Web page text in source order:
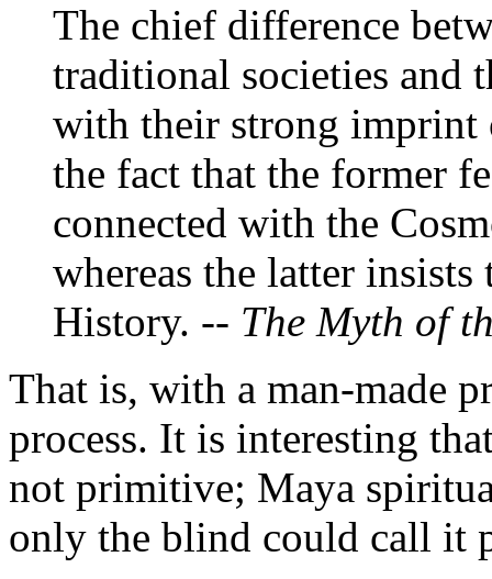
The chief difference
traditional societies and
with their strong imprint
the fact that the former
connected with the
whereas the latter
History. -- The Myth of
That is, with a man-made
process. It is interesting
not primitive; Maya
only the blind could call it